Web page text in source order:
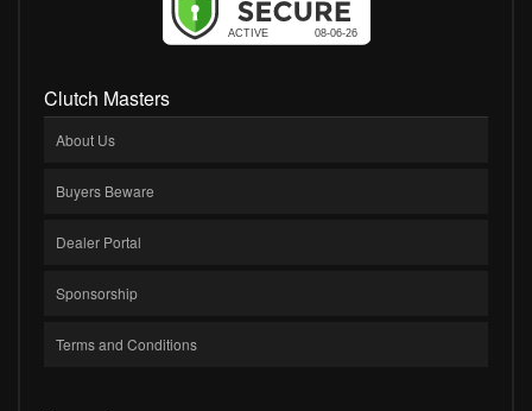
Clutch Masters
About Us
Buyers Beware
Dealer Portal
Sponsorship
Terms and Conditions